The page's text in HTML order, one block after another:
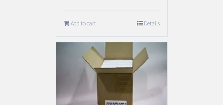
Add to cart Details